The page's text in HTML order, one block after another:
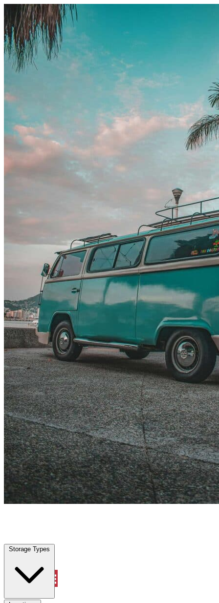
Skip to content
Storage Types
Forney, TX | Vehicle Storage | Any size
Storage Types
Locations
Property Management